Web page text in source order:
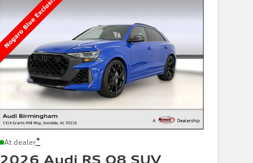
At dealer*
2026 Audi RS Q8 SUV